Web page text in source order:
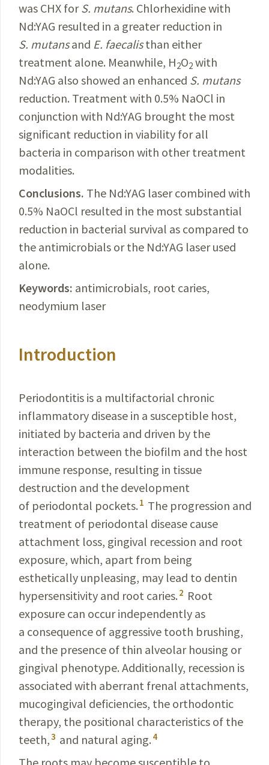
was CHX forS. mutans. Chlorhexidine with
Nd:YAG resulted in a greater reduction in
S. mutansand E. faecalisthan either
treatment alone. Meanwhile, H2O2 with
Nd:YAG also showed an enhanced S. mutans
reduction. Treatment with 0.5% NaOCl in
conjunction with Nd:YAG brought the most
significant reduction in viability for all
bacteria in comparison with other treatment
modalities.
Conclusions. The Nd:YAG laser combined with
0.5% NaOCl resulted in the most substantial
reduction in bacterial survival as compared to
the antimicrobials or the Nd:YAG laser used
alone.
Keywords: antimicrobials, root caries,
neodymium laser
Introduction
Periodontitis is a multifactorial chronic
inflammatory disease in a susceptible host,
initiated by bacteria and driven by the
interaction between the biofilm and the host
immune response, resulting in tissue
destruction and the development
of periodontal pockets. 1 The progression and
treatment of periodontal disease cause
attachment loss, gingival recession and root
exposure, which, apart from being
esthetically unpleasing, may lead to dentin
hypersensitivity and root caries. 2 Root
exposure can occur independently as
a consequence of aggressive tooth brushing,
and the presence of thin alveolar housing or
gingival phenotype. Additionally, recession is
associated with aberrant frenal attachments,
mucogingival deficiencies, the orthodontic
therapy, the positional characteristics of the
teeth,3 and natural aging. 4